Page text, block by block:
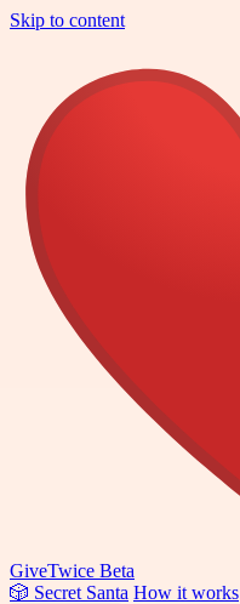
Skip to content
GiveTwice Beta
🎲 Secret Santa How it works